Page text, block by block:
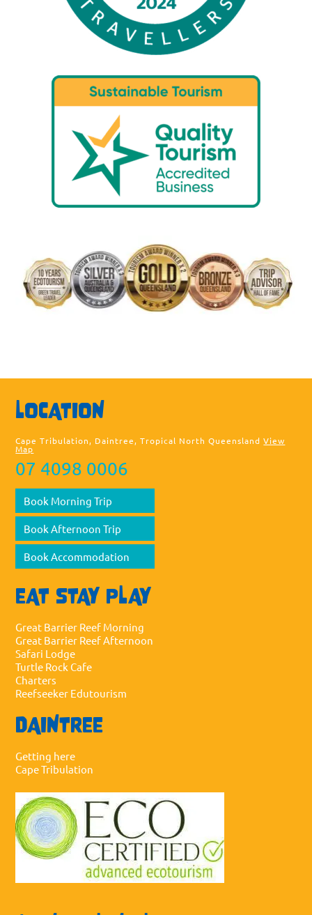
LOCATION
Cape Tribulation, Daintree, Tropical North QueenslandView
Map
07 4098 0006
Book Morning Trip
Book Afternoon Trip
Book Accommodation
EAT STAY PLAY
Great Barrier Reef Morning
Great Barrier Reef Afternoon
Safari Lodge
Turtle Rock Cafe
Charters
Reefseeker Edutourism
DAINTREE
Getting here
Cape Tribulation